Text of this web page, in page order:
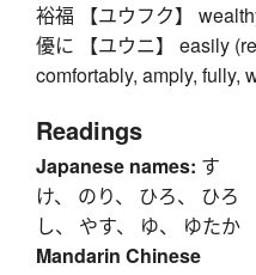
裕福 【ユウフク】
優に 【ユウニ】 easily
comfortably, amply, fully,
Readings
Japanese names: す
け、 のり、 ひろ、 ひろ
し、 やす、 ゆ、 ゆたか
Mandarin Chinese